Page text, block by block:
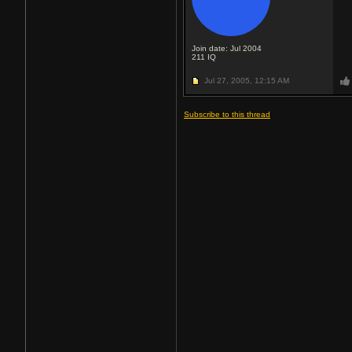
Join date: Jul 2004
211 IQ
Jul 27, 2005, 12:15 AM
Subscribe to this thread